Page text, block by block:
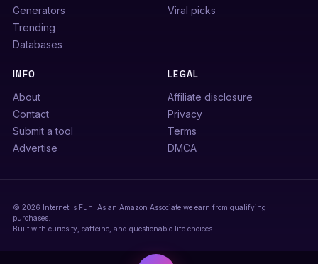
Generators
Trending
Databases
Viral picks
INFO
About
Contact
Submit a tool
Advertise
LEGAL
Affiliate disclosure
Privacy
Terms
DMCA
© 2026 Internet Is Fun. As an Amazon Associate we earn from qualifying
purchases.
Built with curiosity, caffeine, and questionable life choices.